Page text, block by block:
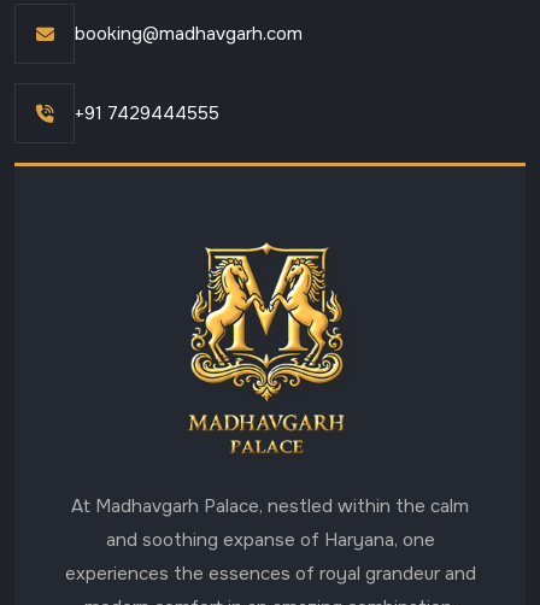
At Madhavgarh Palace, nestled within the calm
and soothing expanse of Haryana, one
experiences the essences of royal grandeur and
booking@madhavgarh.com
+91 7429444555